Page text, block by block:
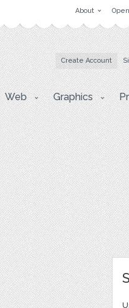
About
Create Account
Web Graphics